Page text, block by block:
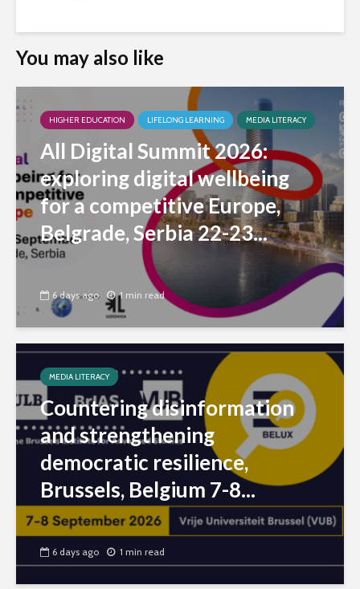
You may also like
HIGHER EDUCATION LIFELONG LEARNING MEDIA LITERACY
All Digital Summit 2026:
exploring digital wellbeing
for a competitive Europe,
Belgrade, Serbia 22-23...
6 days ago 1 min read
MEDIA LITERACY
Countering disinformation
and strengthening
democratic resilience,
Brussels, Belgium 7-8...
6 days ago 1 min read